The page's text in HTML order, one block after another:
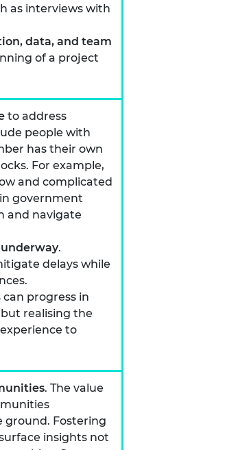
as interviews with
data, and team
of a project
to address
people with
has their own
For example,
and complicated
government
and navigate
.
delays while
progress in
realising the
to
. The value
ground. Fostering
insights not